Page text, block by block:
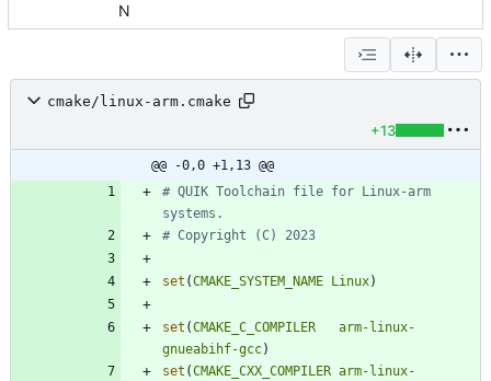
N
cmake/linux-arm.cmake
+13
@@ -0,0 +1,13 @@
# QUIK Toolchain file for Linux-arm
set (CMAKE_SYSTEM_NAME Linux)
set (CMAKE_C_COMPILER
arm-linux-
gnueabihf-gcc)
set (CMAKE_CXX_COMPILER arm-linux-